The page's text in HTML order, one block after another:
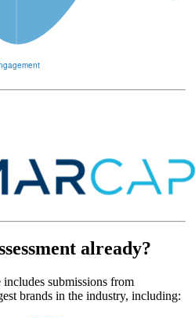
already?
submissions from
brands in the industry, including: